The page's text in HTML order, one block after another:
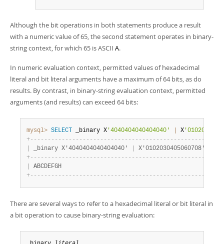
Although the bit operations in both statements produce a result
with a numeric value of 65, the second statement operates in binary-
string context, for which 65 is ASCII A.
In numeric evaluation context, permitted values of hexadecimal
literal and bit literal arguments have a maximum of 64 bits, as do
results. By contrast, in binary-string evaluation context, permitted
arguments (and results) can exceed 64 bits:
mysql> SELECT _binary X '4040404040404040' X
+- - - - - - - - - - - - - - - - - - - - - - - - - - - - - - - - - - - - - - - - - - - - - - - - - -
_binary X'4040404040404040' X'0102030405060708'
+- - - - - - - - - - - - - - - - - - - - - - - - - - - - - - - - - - - - - - - - - - - - - - - - - -
ABCDEFGH
+- - - - - - - - - - - - - - - - - - - - - - - - - - - - - - - - - - - - - - - - - - - - - - - - - -
There are several ways to refer to a hexadecimal literal or bit literal in
a bit operation to cause binary-string evaluation: